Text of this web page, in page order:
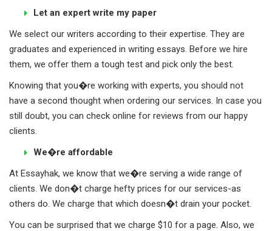
Let an expert write my paper
We select our writers according to their expertise. They are
graduates and experienced in writing essays. Before we hire
them, we offer them a tough test and pick only the best.
Knowing that you�re working with experts, you should not
have a second thought when ordering our services. In case you
still doubt, you can check online for reviews from our happy
clients.
We�re affordable
At Essayhak, we know that we�re serving a wide range of
clients. We don�t charge hefty prices for our services-as
others do. We charge that which doesn�t drain your pocket.
You can be surprised that we charge $10 for a page. Also, we